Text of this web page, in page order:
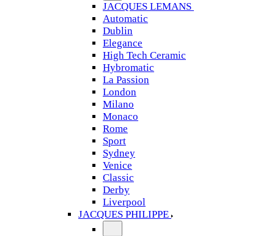
JACQUES LEMANS
Automatic
Dublin
Elegance
High Tech Ceramic
Hybromatic
La Passion
London
Milano
Monaco
Rome
Sport
Sydney
Venice
Classic
Derby
Liverpool
JACQUES PHILIPPE